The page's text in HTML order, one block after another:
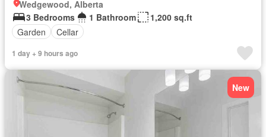
Wedgewood, Alberta
3 Bedrooms
1 Bathroom
1,200 sq.ft
Garden
Cellar
1 day + 9 hours ago
New